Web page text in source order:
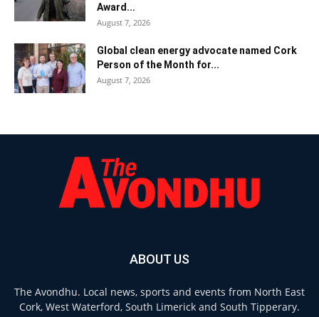
Award...
August 7, 2026
Global clean energy advocate named Cork
Person of the Month for...
August 7, 2026
ABOUT US
The Avondhu. Local news, sports and events from North East
Cork, West Waterford, South Limerick and South Tipperary.